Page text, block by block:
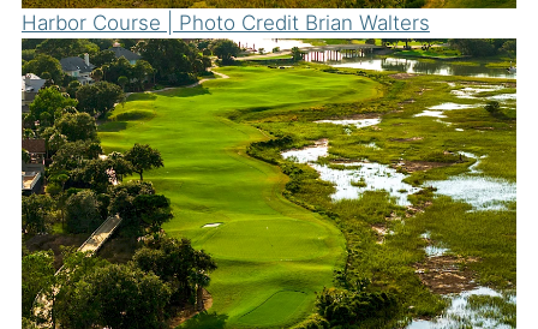
Harbor Course | Photo Credit Brian Walters